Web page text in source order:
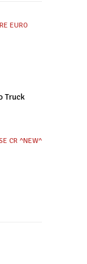
Truck